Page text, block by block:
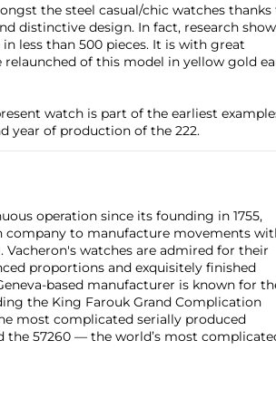
the steel casual/chic watches thanks
distinctive design. In fact, research
less than 500 pieces. It is with great
of this model in yellow gold
watch is part of the earliest
year of production of the 222.
operation since its founding in 1755,
company to manufacture movements
watches are admired for their
proportions and exquisitely finished
based manufacturer is known for
the King Farouk Grand Complication
most complicated serially produced
57260 — the world’s most
wristwatches such as the references
4178 and 6087 and the oversized